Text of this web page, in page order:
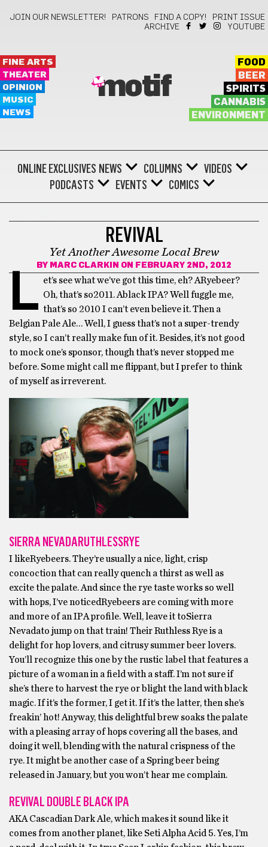
JOIN OUR NEWSLETTER! PATRONS FIND A COPY!
PRINT ISSUE
ARCHIVE
YOUTUBE
FINE ARTS
THEATER
OPINION
MUSIC
NEWS
motif
FOOD
BEER
SPIRITS
CANNABIS
ENVIRONMENT
ONLINE EXCLUSIVES NEWS COLUMNS
VIDEOS
PODCASTS
EVENTS COMICS
REVIVAL
Yet Another Awesome Local Brew
BY MARC CLARKIN ON FEBRUARY 2ND, 2012
L et’s see what we’ve got this time, eh? ARyebeer?
Oh, that’s so2011. Ablack IPA? Well fuggle me,
that’s so 2010 I can’t even believe it. Then a
Belgian Pale Ale… Well, I guess that’s not a super-trendy
style, so I can’t really make fun of it. Besides, it’s not good
to mock one’s sponsor, though that’s never stopped me
before. Some might call me flippant, but I prefer to think
of myself as irreverent.
SIERRA NEVADARUTHLESSRYE
I likeRyebeers. They’re usually a nice, light, crisp
concoction that can really quench a thirst as well as
excite the palate. And since the rye taste works so well
with hops, I’ve noticedRyebeers are coming with more
and more of an IPA profile. Well, leave it toSierra
Nevadato jump on that train! Their Ruthless Rye is a
delight for hop lovers, and citrusy summer beer lovers.
You’ll recognize this one by the rustic label that features a
picture of a woman in a field with a staff. I’m not sure if
she’s there to harvest the rye or blight the land with black
magic. If it’s the former, I get it. If it’s the latter, then she’s
freakin’ hot! Anyway, this delightful brew soaks the palate
with a pleasing array of hops covering all the bases, and
doing it well, blending with the natural crispness of the
rye. It might be another case of a Spring beer being
released in January, but you won’t hear me complain.
REVIVAL DOUBLE BLACK IPA
AKA Cascadian Dark Ale, which makes it sound like it
comes from another planet, like Seti Alpha Acid 5. Yes, I’m